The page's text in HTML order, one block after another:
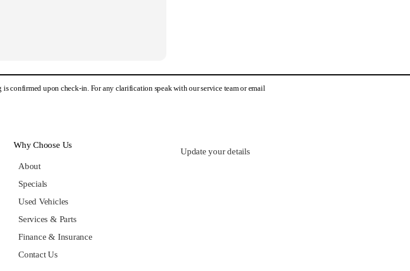
confirmed upon check-in. For any clarification speak with our service team or email
Why Choose Us
About
Specials
Used Vehicles
Services & Parts
Finance & Insurance
Contact Us
Update your details